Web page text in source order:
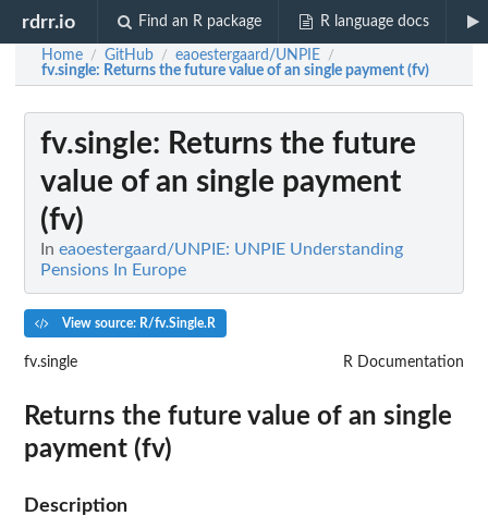
rdrr.io Find an R package R language docs
Home / GitHub / eaoestergaard/UNPIE /
fv.single: Returns the future value of an single payment (fv)
fv.single: Returns the future
value of an single payment
(fv)
In eaoestergaard/UNPIE: UNPIE Understanding
Pensions In Europe
View source: R/fv.Single.R
fv.single R Documentation
Returns the future value of an single
payment (fv)
Description